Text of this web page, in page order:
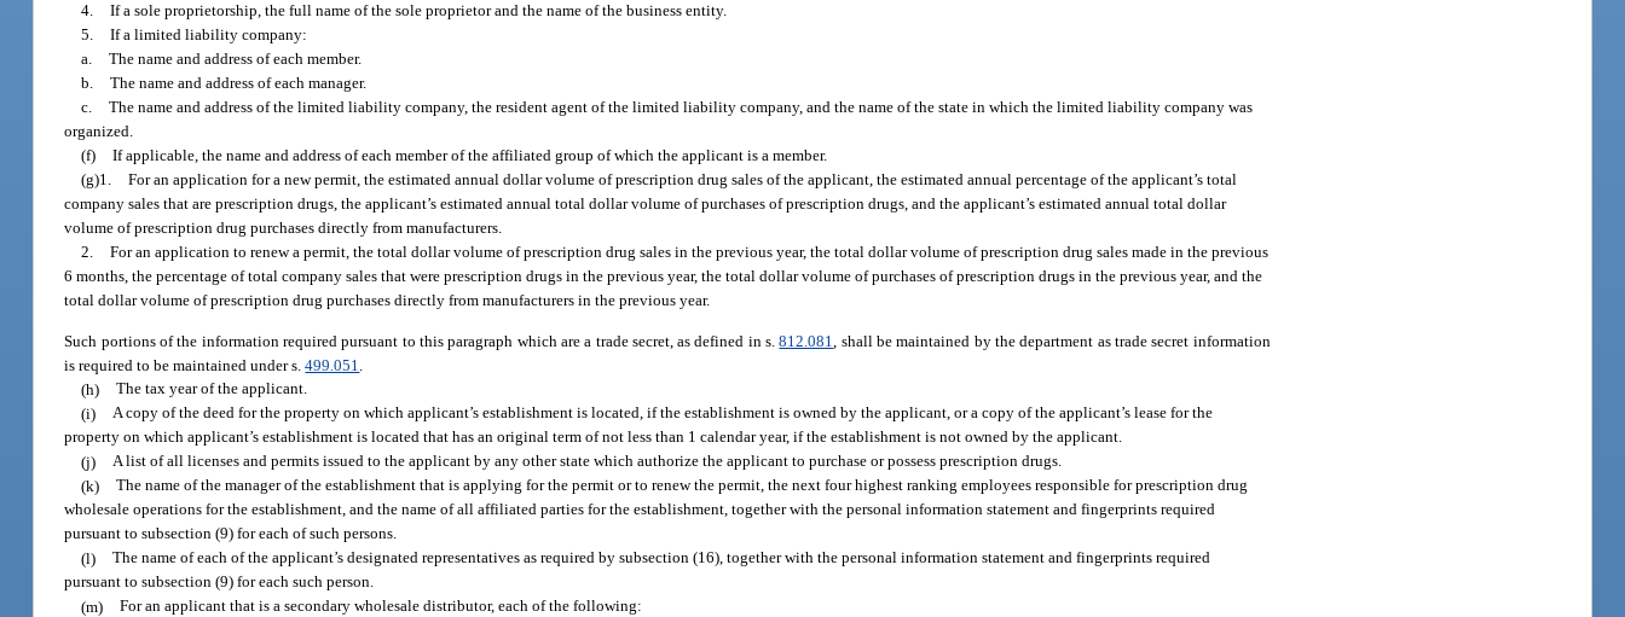
4. If a sole proprietorship, the full name of the sole proprietor and the name of the business entity.
5. If a limited liability company:
a. The name and address of each member.
b. The name and address of each manager.
c. The name and address of the limited liability company, the resident agent of the limited liability company, and the name of the state in which the limited liability company was
organized.
(f) If applicable, the name and address of each member of the affiliated group of which the applicant is a member.
(g)1. For an application for a new permit, the estimated annual dollar volume of prescription drug sales of the applicant, the estimated annual percentage of the applicant’s total
company sales that are prescription drugs, the applicant’s estimated annual total dollar volume of purchases of prescription drugs, and the applicant’s estimated annual total dollar
volume of prescription drug purchases directly from manufacturers.
2. For an application to renew a permit, the total dollar volume of prescription drug sales in the previous year, the total dollar volume of prescription drug sales made in the previous
6 months, the percentage of total company sales that were prescription drugs in the previous year, the total dollar volume of purchases of prescription drugs in the previous year, and the
total dollar volume of prescription drug purchases directly from manufacturers in the previous year.
Such portions of the information required pursuant to this paragraph which are a trade secret, as defined in s.812.081
, shall be maintained by the department as trade secret information
is required to be maintained under s.499.051
(h) The tax year of the applicant.
(i) A copy of the deed for the property on which applicant’s establishment is located, if the establishment is owned by the applicant, or a copy of the applicant’s lease for the
property on which applicant’s establishment is located that has an original term of not less than 1 calendar year, if the establishment is not owned by the applicant.
(j) A list of all licenses and permits issued to the applicant by any other state which authorize the applicant to purchase or possess prescription drugs.
(k) The name of the manager of the establishment that is applying for the permit or to renew the permit, the next four highest ranking employees responsible for prescription drug
wholesale operations for the establishment, and the name of all affiliated parties for the establishment, together with the personal information statement and fingerprints required
pursuant to subsection (9) for each of such persons.
(l) The name of each of the applicant’s designated representatives as required by subsection (16), together with the personal information statement and fingerprints required
pursuant to subsection (9) for each such person.
(m) For an applicant that is a secondary wholesale distributor, each of the following: